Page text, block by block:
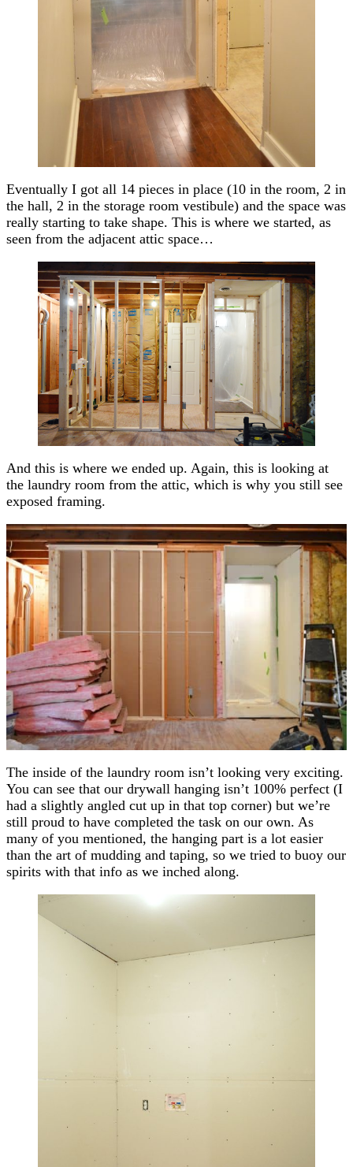
Eventually I got all 14 pieces in place (10 in the room, 2 in
the hall, 2 in the storage room vestibule) and the space was
really starting to take shape. This is where we started, as
seen from the adjacent attic space…
And this is where we ended up. Again, this is looking at
the laundry room from the attic, which is why you still see
exposed framing.
The inside of the laundry room isn’t looking very exciting.
You can see that our drywall hanging isn’t 100% perfect (I
had a slightly angled cut up in that top corner) but we’re
still proud to have completed the task on our own. As
many of you mentioned, the hanging part is a lot easier
than the art of mudding and taping, so we tried to buoy our
spirits with that info as we inched along.